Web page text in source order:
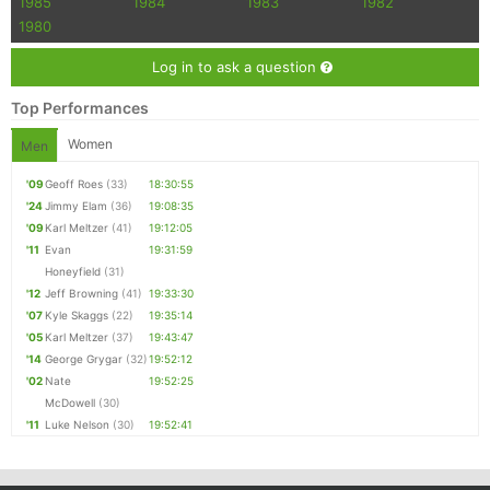
1980
Log in to ask a question
Top Performances
Men Women
'09Geoff Roes (33)
18:30:55
'24Jimmy Elam (36)
19:08:35
'09 Karl Meltzer (41)
19:12:05
'11 Evan
Honeyfield (31)
19:31:59
'12 Jeff Browning (41) 19:33:30
'07 Kyle Skaggs (22)
19:35:14
'05 Karl Meltzer (37)
19:43:47
'14 George Grygar (32)19:52:12
'02 Nate
McDowell (30)
19:52:25
'11 Luke Nelson (30) 19:52:41